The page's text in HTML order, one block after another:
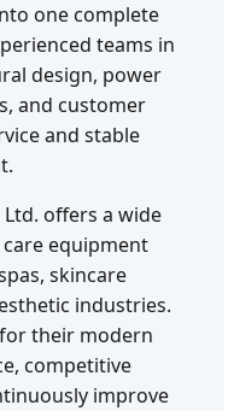
one complete
teams in
design, power
and customer
and stable
Ltd. offers a wide
equipment
skincare
industries.
their modern
competitive
improve